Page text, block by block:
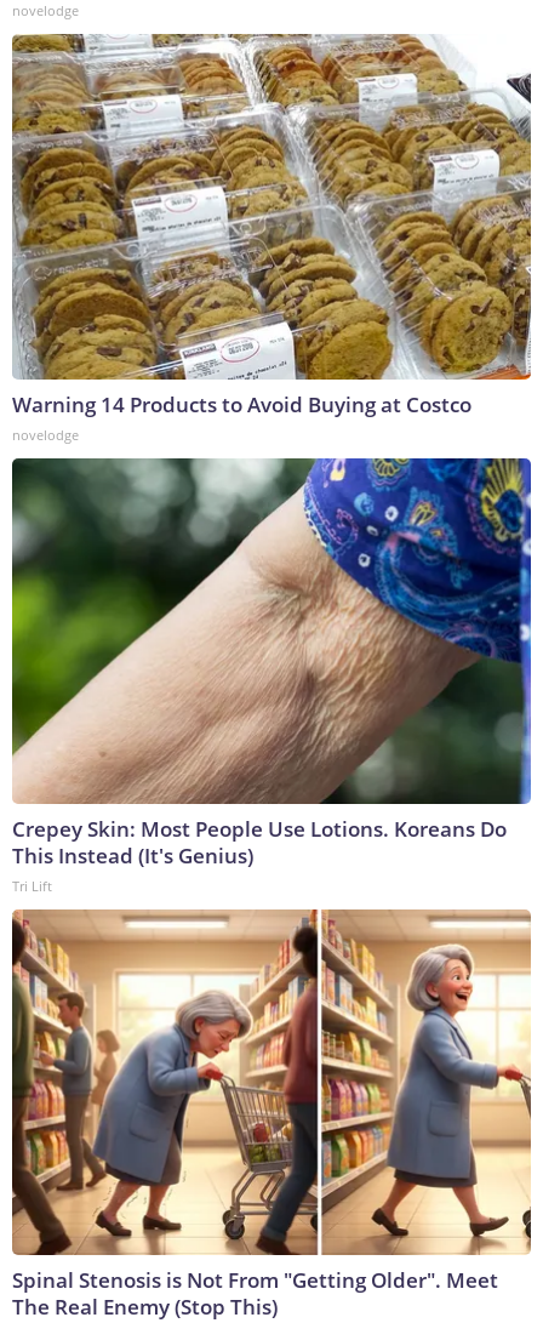
novelodge
Warning 14 Products to Avoid Buying at Costco
novelodge
Crepey Skin: Most People Use Lotions. Koreans Do
This Instead (It's Genius)
Tri Lift
Spinal Stenosis is Not From "Getting Older". Meet
The Real Enemy (Stop This)